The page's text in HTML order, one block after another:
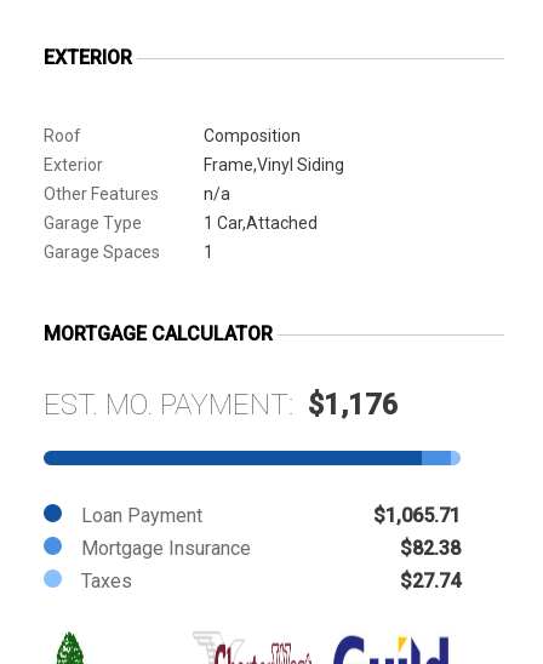
EXTERIOR
Roof
Composition
Exterior
Frame,Vinyl Siding
Other Features
n/a
Garage Type
1 Car,Attached
Garage Spaces
1
MORTGAGE CALCULATOR
EST. MO. PAYMENT: $1,176
Loan Payment
$1,065.71
Mortgage Insurance
$82.38
Taxes
$27.74